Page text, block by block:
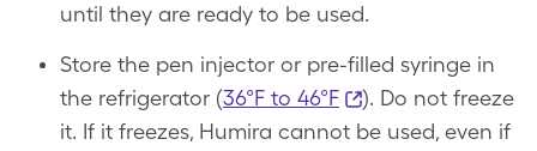
until they are ready to be used.
Store the pen injector or pre-filled syringe in
the refrigerator (36°F to 46°F
). Do not freeze
it. If it freezes, Humira cannot be used, even if